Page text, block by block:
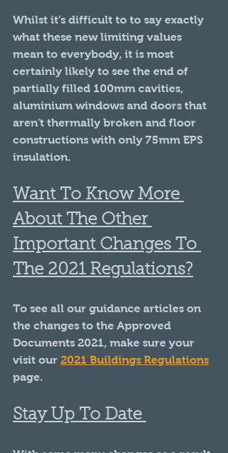
Whilst it's difficult to to say exactly
what these new limiting values
mean to everybody, it is most
certainly likely to see the end of
partially filled 100mm cavities,
aluminium windows and doors that
aren't thermally broken and floor
constructions with only 75mm EPS
insulation.
Want To Know More
About The Other
Important Changes To
The 2021 Regulations?
To see all our guidance articles on
the changes to the Approved
Documents 2021, make sure your
visit our 2021 Buildings Regulations
page.
Stay Up To Date